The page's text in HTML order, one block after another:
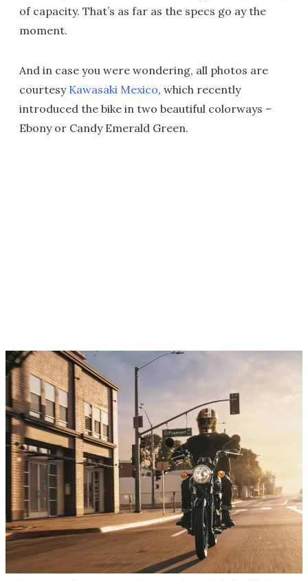
of capacity. That’s as far as the specs go ay the
moment.
And in case you were wondering, all photos are
courtesy Kawasaki Mexico, which recently
introduced the bike in two beautiful colorways –
Ebony or Candy Emerald Green.